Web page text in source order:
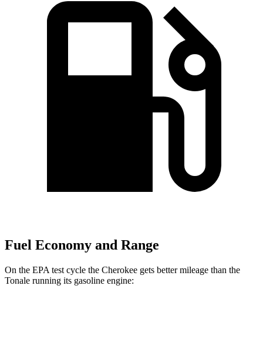
Fuel Economy and Range
On the EPA test cycle the Cherokee gets better mileage than the
Tonale running its gasoline engine: